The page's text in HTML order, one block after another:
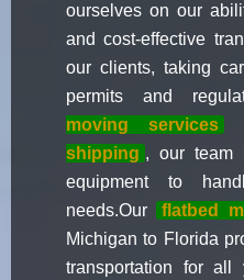
ourselves on our
and cost-effective
our clients, taking
permits and
moving services
shipping , our team
equipment to
needs.Our
flatbed
Michigan to Florida
transportation for all